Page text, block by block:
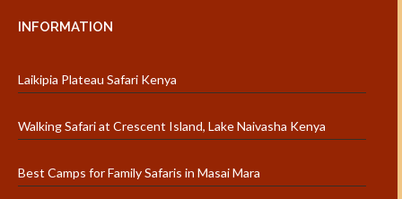
INFORMATION
Laikipia Plateau Safari Kenya
Walking Safari at Crescent Island, Lake Naivasha Kenya
Best Camps for Family Safaris in Masai Mara